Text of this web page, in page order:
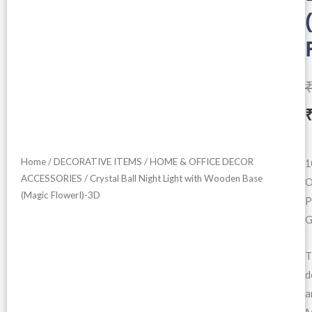
Home/DECORATIVE ITEMS /HOME & OFFICE DECOR
ACCESSORIES / Crystal Ball Night Light with Wooden Base
(Magic FlowerI)-3D